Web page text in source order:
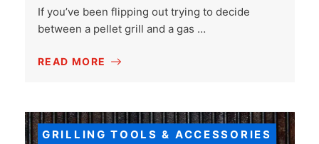
If you’ve been flipping out trying to decide
between a pellet grill and a gas …
READ MORE
GRILLING TOOLS & ACCESSORIES